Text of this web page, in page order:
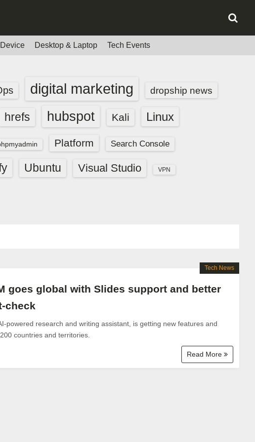
Desktop & Laptop Tech Events
digital marketing dropship news
hrefs hubspot Kali Linux
Platform Search Console
Ubuntu Visual Studio VPN
goes global with Slides support and better
check
powered research and writing assistant, is getting new features and
countries and territories.
Read More
Tech News